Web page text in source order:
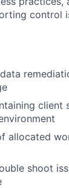
control
client
allocated
shoot